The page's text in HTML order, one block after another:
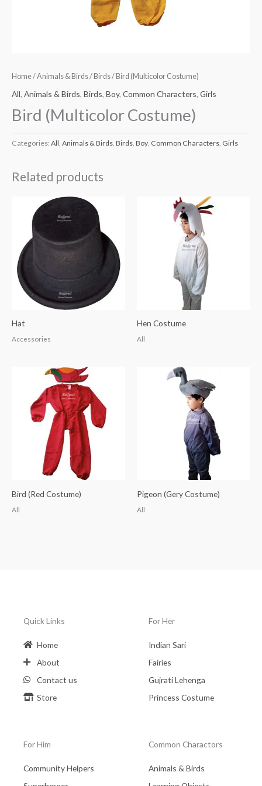
Home/Animals & Birds/ Birds/ Bird (Multicolor Costume)
All, Animals & Birds, Birds, Boy, Common Characters, Girls
Bird (Multicolor Costume)
Categories: All Animals & Birds Birds Boy Common Characters Girls
Related products
Hat
Accessories
Hen Costume
All
Bird (Red Costume)
All
Pigeon (Gery Costume)
All
Quick Links
Home
About
Contact us
Store
For Her
Indian Sari
Fairies
Gujrati Lehenga
Princess Costume
For Him
Community Helpers
Common Charactors
Animals & Birds